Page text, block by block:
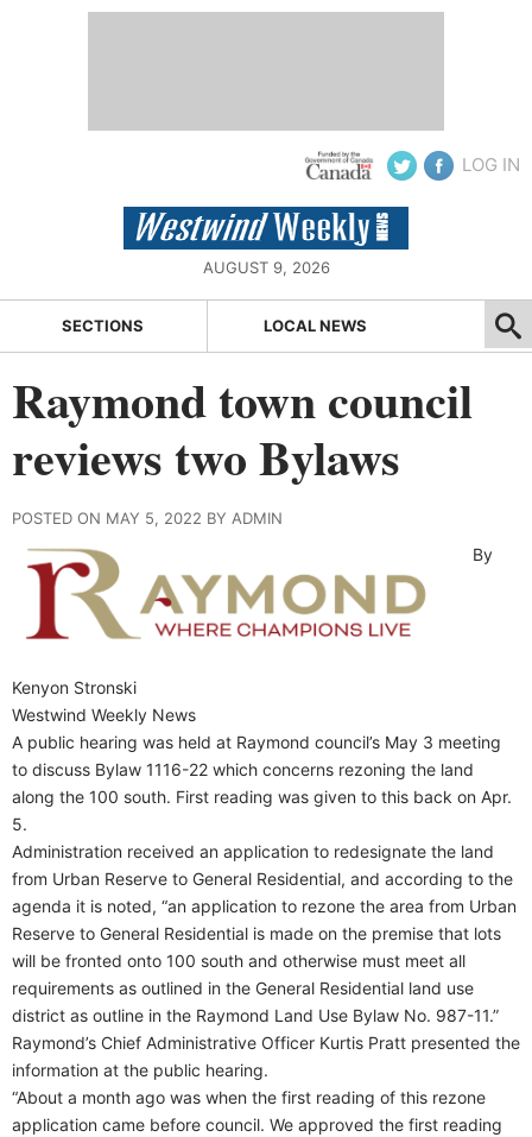
LOG IN
AUGUST 9, 2026
SECTIONS LOCAL NEWS
Raymond town council
reviews two Bylaws
POSTED ON MAY 5, 2022 BY ADMIN
By
Kenyon Stronski
Westwind Weekly News
A public hearing was held at Raymond council’s May 3 meeting
to discuss Bylaw 1116-22 which concerns rezoning the land
along the 100 south. First reading was given to this back on Apr.
5.
Administration received an application to redesignate the land
from Urban Reserve to General Residential, and according to the
agenda it is noted, “an application to rezone the area from Urban
Reserve to General Residential is made on the premise that lots
will be fronted onto 100 south and otherwise must meet all
requirements as outlined in the General Residential land use
district as outline in the Raymond Land Use Bylaw No. 987-11.”
Raymond’s Chief Administrative Officer Kurtis Pratt presented the
information at the public hearing.
“About a month ago was when the first reading of this rezone
application came before council. We approved the first reading